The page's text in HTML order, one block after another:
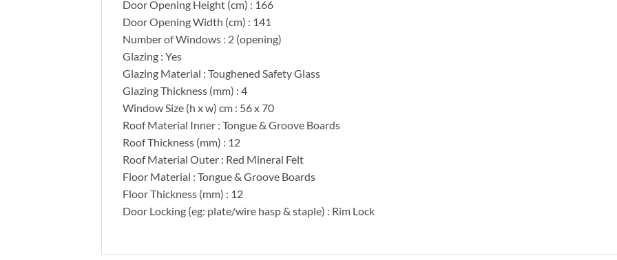
Door Opening Height (cm) : 166
Door Opening Width (cm) : 141
Number of Windows : 2 (opening)
Glazing : Yes
Glazing Material : Toughened Safety Glass
Glazing Thickness (mm) : 4
Window Size (h x w) cm : 56 x 70
Roof Material Inner : Tongue & Groove Boards
Roof Thickness (mm) : 12
Roof Material Outer : Red Mineral Felt
Floor Material : Tongue & Groove Boards
Floor Thickness (mm) : 12
Door Locking (eg: plate/wire hasp & staple) : Rim Lock